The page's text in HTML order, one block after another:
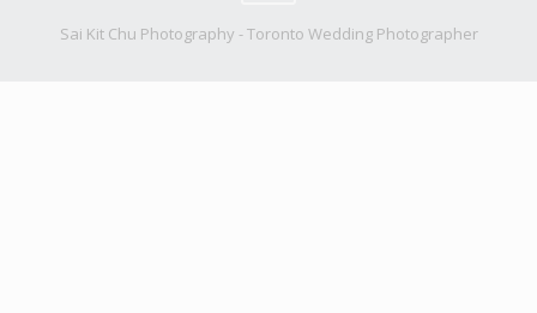
Sai Kit Chu Photography - Toronto Wedding Photographer